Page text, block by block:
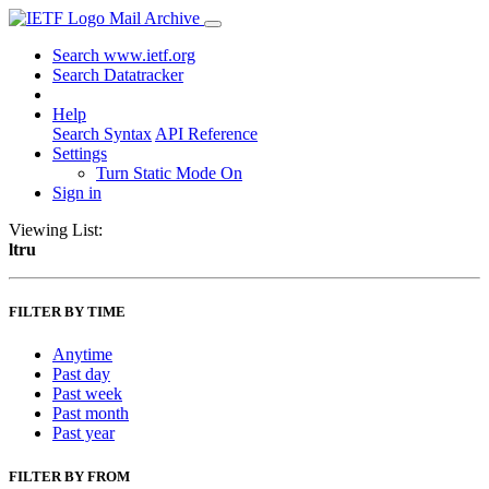
Mail Archive
Search www.ietf.org
Search Datatracker
Help
Search Syntax API Reference
Settings
Turn Static Mode On
Sign in
Viewing List:
ltru
FILTER BY TIME
Anytime
Past day
Past week
Past month
Past year
FILTER BY FROM